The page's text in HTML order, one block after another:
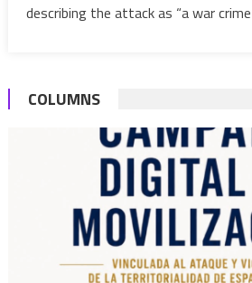
describing the attack as “a war
COLUMNS